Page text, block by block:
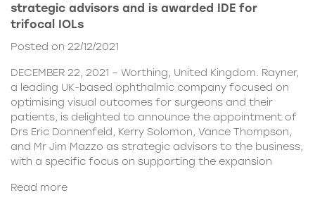
strategic advisors and is awarded IDE for
trifocal IOLs
Posted on 22/12/2021
DECEMBER 22, 2021 – Worthing, United Kingdom. Rayner,
a leading UK-based ophthalmic company focused on
optimising visual outcomes for surgeons and their
patients, is delighted to announce the appointment of
Drs Eric Donnenfeld, Kerry Solomon, Vance Thompson,
and Mr Jim Mazzo as strategic advisors to the business,
with a specific focus on supporting the expansion
Read more